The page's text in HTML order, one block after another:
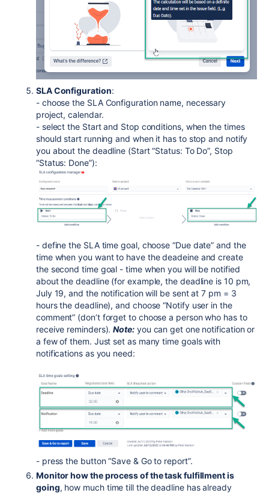
SLA Configuration:
- choose the SLA Configuration name, necessary
project, calendar.
- select the Start and Stop conditions, when the times
should start running and when it has to stop and notify
you about the deadline (Start “Status: To Do”, Stop
“Status: Done”):
- define the SLA time goal, choose “Due date” and the
time when you want to have the deadeine and create
the second time goal - time when you will be notified
about the deadline (for example, the deadline is 10 pm,
July 19, and the notification will be sent at 7 pm = 3
hours the deadline), and choose “Notify user in the
comment” (don’t forget to choose a person who has to
receive reminders).Note:you can get one notification or
a few of them. Just set as many time goals with
notifications as you need:
- press the button “Save & Go to report”.
Monitor how the process of the task fulfillment is
going, how much time till the deadline has already